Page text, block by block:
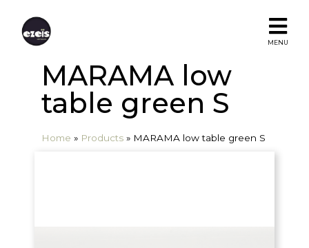
MENU
MARAMA low
table green S
Home » Products » MARAMA low table green S